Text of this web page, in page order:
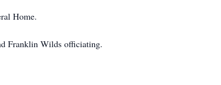
Home.
Franklin Wilds officiating.